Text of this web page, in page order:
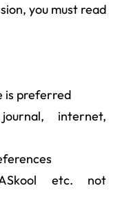
you must read
is preferred
internet,
etc. not